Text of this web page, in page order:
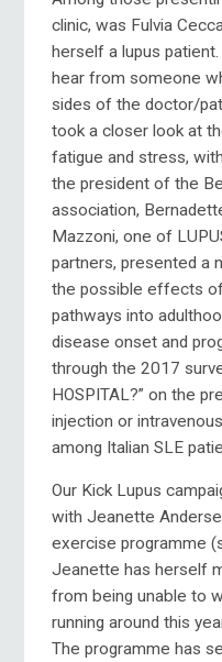
clinic, was Fulvia
herself a lupus
hear from someone
sides of the doctor/
took a closer look at
fatigue and stress,
the president of the
association,
Mazzoni, one of
partners, presented a
the possible effects
pathways into
disease onset and
through the 2017
HOSPITAL?” on the
injection or
among Italian SLE
Our Kick Lupus
with Jeanette
exercise programme
Jeanette has herself
from being unable to
running around this
The programme has